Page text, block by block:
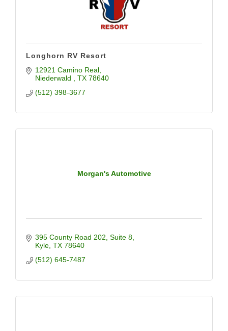
Longhorn RV Resort
12921 Camino Real
Niederwald
TX 78640
(512) 398-3677
Morgan's Automotive
395 County Road 202 Suite 8
Kyle TX 78640
(512) 645-7487